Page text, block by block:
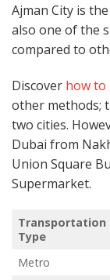
Ajman City is
also one of the
compared to
Discover how to
other methods;
two cities.
Dubai from
Union Square
Supermarket.
Transportation
Type
Metro